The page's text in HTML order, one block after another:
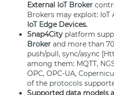
External IoT Broker
Brokers may exploit: IoT
IoT EdgeDevices.
Snap4City platform
Broker and more than
push/pull, sync/async [
among them: MQTT,
OPC, OPC-UA,
of the protocols
Supported data models